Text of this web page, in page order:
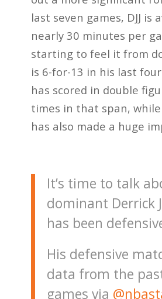
last seven games, DJJ is
nearly 30 minutes per
starting to feel it from
is 6-for-13 in his last
has scored in double
times in that span,
has also made a huge
It’s time to talk
dominant Derrick
has been
His defensive
data from the
games via